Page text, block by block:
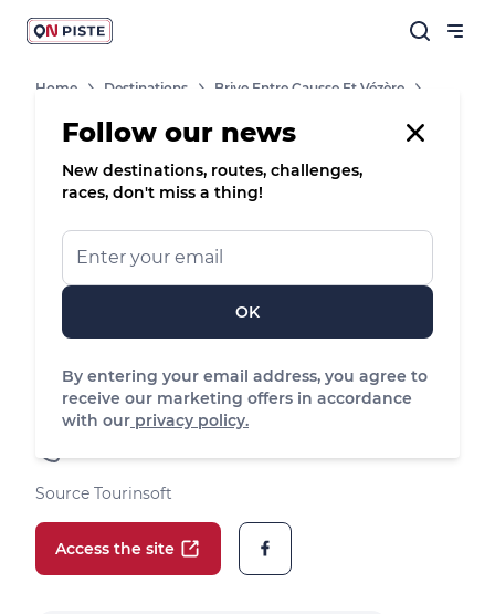
Follow our news
New destinations, routes, challenges,
races, don't miss a thing!
OK
By entering your email address, you agree to
receive our marketing offers in accordance
with our privacy policy.
Home Destinations
Brive Entre Causse Et Vézère
Campsite
Camping du Lac du Causse
Le camping de 3 ha est situé à proximité
immédiate de Brive, aux abords du lac du
Causse.
Lissac-sur-Couze, Nouvelle-Aquitaine
See the map
Source Tourinsoft
Access the site